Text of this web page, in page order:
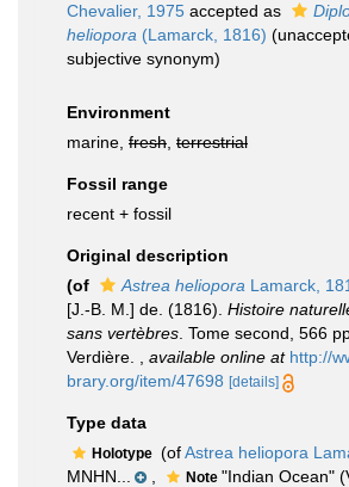
Chevalier, 1975 accepted as
heliopora (Lamarck, 1816) (
subjective synonym)
Environment
marine, fresh terrestrial
Fossil range
recent + fossil
Original description
(of
Astrea heliopora Lamarck,
[J.-B. M.] de. (1816). Histoire
sans vertèbres . Tome second, 566
Verdière.
available online at http://
brary.org/item/47698 [details]
Type data
Holotype (ofAstrea heliopora
MNHN...
Note "Indian Ocean"